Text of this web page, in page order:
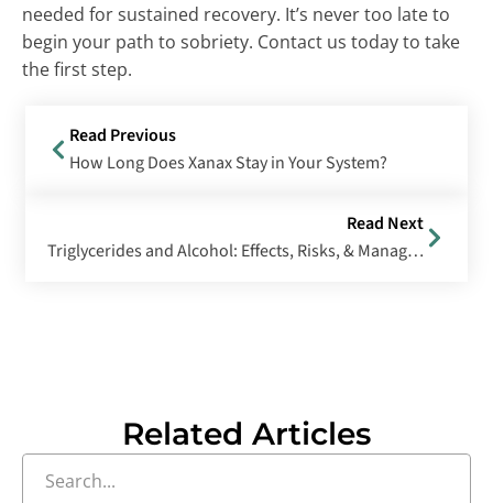
needed for sustained recovery. It’s never too late to
begin your path to sobriety. Contact us today to take
the first step.
Read Previous
How Long Does Xanax Stay in Your System?
Read Next
Triglycerides and Alcohol: Effects, Risks, & Management
Related Articles